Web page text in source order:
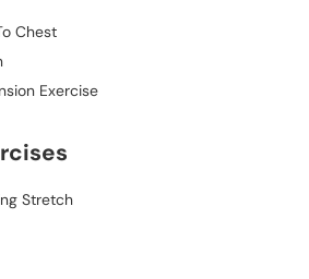
Chest
Exercise
Stretch